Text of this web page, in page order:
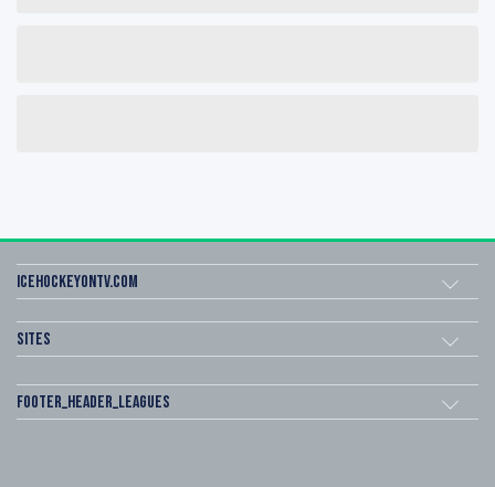
icehockeyOnTV.com
Sites
footer_header_leagues